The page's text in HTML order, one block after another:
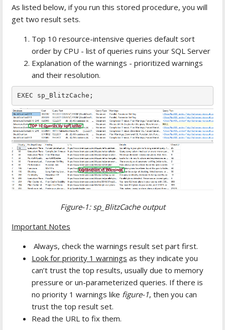
As listed below, if you run this stored procedure, you will
get two result sets.
Top 10 resource-intensive queries default sort
order by CPU - list of queries ruins your SQL Server
Explanation of the warnings - prioritized warnings
and their resolution.
EXEC sp_BlitzCache;
Figure-1: sp_BlitzCache output
Important Notes
Always, check the warnings result set part first.
Look for priority 1 warnings as they indicate you
can’t trust the top results, usually due to memory
pressure or un-parameterized queries. If there is
no priority 1 warnings like figure-1, then you can
trust the top result set.
Read the URL to fix them.